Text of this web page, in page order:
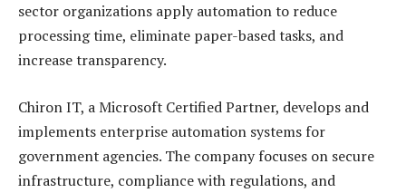
sector organizations apply automation to reduce
processing time, eliminate paper-based tasks, and
increase transparency.
Chiron IT, a Microsoft Certified Partner, develops and
implements enterprise automation systems for
government agencies. The company focuses on secure
infrastructure, compliance with regulations, and